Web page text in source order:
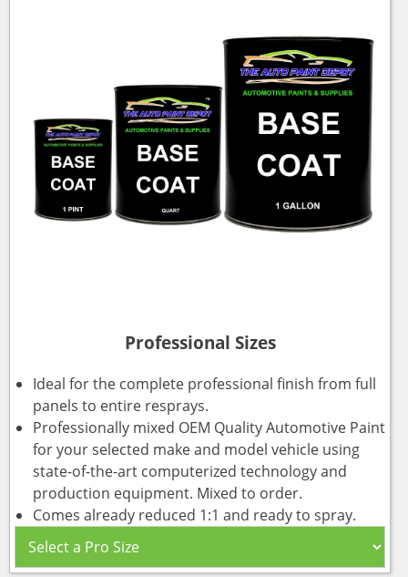
Professional Sizes
Ideal for the complete professional finish from full
panels to entire resprays.
Professionally mixed OEM Quality Automotive Paint
for your selected make and model vehicle using
state-of-the-art computerized technology and
production equipment. Mixed to order.
Comes already reduced 1:1 and ready to spray.